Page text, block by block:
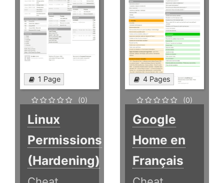
1 Page
(0)
Linux
Permissions
(Hardening)
4 Pages
(0)
Google
Home en
Français